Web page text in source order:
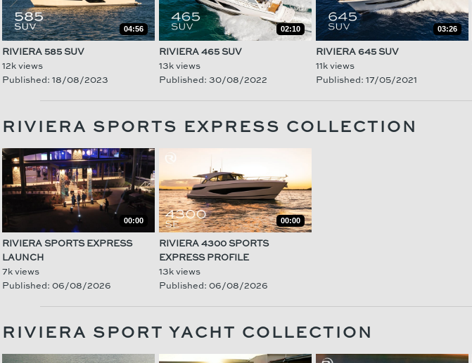
04:56
RIVIERA 585 SUV
12k views
Published: 18/08/2023
02:10
RIVIERA 465 SUV
13k views
Published: 30/08/2022
03:26
RIVIERA 645 SUV
11k views
Published: 17/05/2021
RIVIERA SPORTS EXPRESS COLLECTION
00:00
RIVIERA SPORTS EXPRESS
LAUNCH
7k views
Published: 06/08/2026
00:00
RIVIERA 4300 SPORTS
EXPRESS PROFILE
13k views
Published: 06/08/2026
RIVIERA SPORT YACHT COLLECTION